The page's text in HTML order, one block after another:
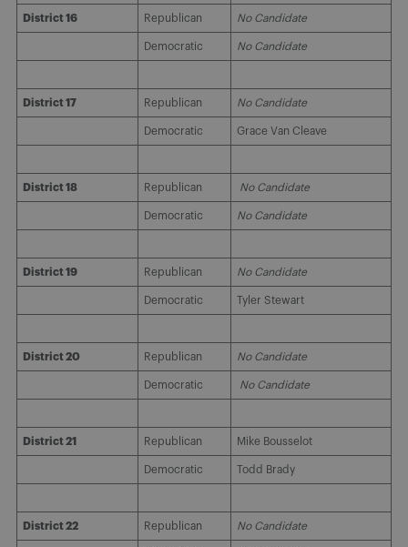
District 16 Republican No Candidate
Democratic No Candidate
District 17 Republican No Candidate
Democratic Grace Van Cleave
District 18 Republican No Candidate
Democratic No Candidate
District 19 Republican No Candidate
Democratic Tyler Stewart
District 20 Republican No Candidate
Democratic No Candidate
District 21 Republican Mike Bousselot
Democratic Todd Brady
District 22 Republican No Candidate